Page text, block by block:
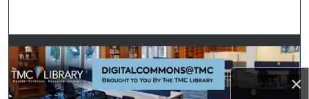
×
Browse Collections
My Account